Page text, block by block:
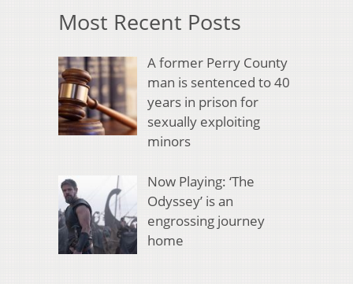
Most Recent Posts
A former Perry County
man is sentenced to 40
years in prison for
sexually exploiting
minors
Now Playing: ‘The
Odyssey’ is an
engrossing journey
home